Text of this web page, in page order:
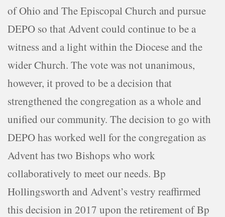
of Ohio and The Episcopal Church and pursue
DEPO so that Advent could continue to be a
witness and a light within the Diocese and the
wider Church. The vote was not unanimous,
however, it proved to be a decision that
strengthened the congregation as a whole and
unified our community. The decision to go with
DEPO has worked well for the congregation as
Advent has two Bishops who work
collaboratively to meet our needs. Bp
Hollingsworth and Advent’s vestry reaffirmed
this decision in 2017 upon the retirement of Bp